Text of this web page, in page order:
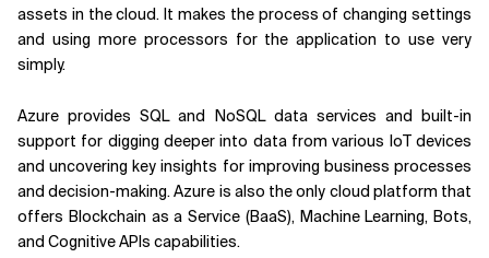
assets in the cloud. It makes the process of changing settings
and using more processors for the application to use very
simply.
Azure provides SQL and NoSQL data services and built-in
support for digging deeper into data from various IoT devices
and uncovering key insights for improving business processes
and decision-making. Azure is also the only cloud platform that
offers Blockchain as a Service (BaaS), Machine Learning, Bots,
and Cognitive APIs capabilities.